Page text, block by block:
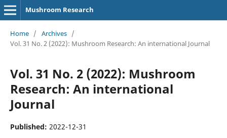
Mushroom Research
Home / Archives /
Vol. 31 No. 2 (2022): Mushroom Research: An international Journal
Vol. 31 No. 2 (2022): Mushroom
Research: An international
Journal
Published: 2022-12-31